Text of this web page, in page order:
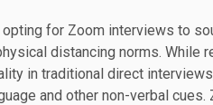
for Zoom interviews to
distancing norms. While
in traditional direct
and other non-verbal